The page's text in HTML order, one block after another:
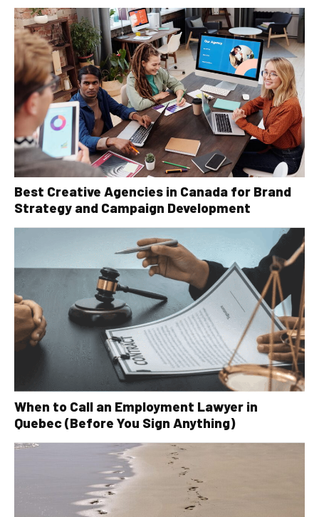
Best Creative Agencies in Canada for Brand
Strategy and Campaign Development
When to Call an Employment Lawyer in
Quebec (Before You Sign Anything)